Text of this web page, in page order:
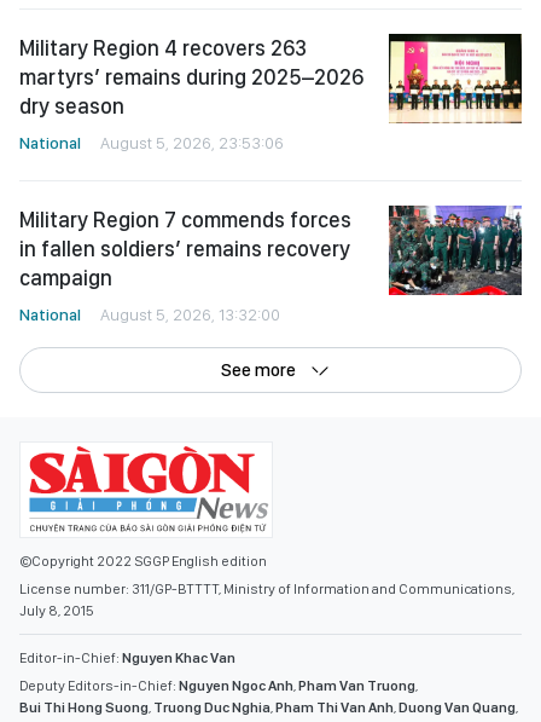
Military Region 4 recovers 263
martyrs’ remains during 2025–2026
dry season
National August 5, 2026, 23:53:06
Military Region 7 commends forces
in fallen soldiers’ remains recovery
campaign
National August 5, 2026, 13:32:00
See more
©Copyright 2022 SGGP English edition
License number: 311/GP-BTTTT, Ministry of Information and Communications,
July 8, 2015
Editor-in-Chief: Nguyen Khac Van
Deputy Editors-in-Chief: Nguyen Ngoc Anh,Pham Van Truong,
Bui Thi Hong Suong, Truong Duc Nghia,Pham Thi Van Anh,Duong Van Quang,